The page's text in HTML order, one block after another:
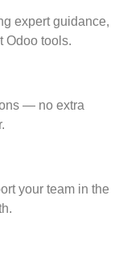
expert guidance,
Odoo tools.
— no extra
your team in the